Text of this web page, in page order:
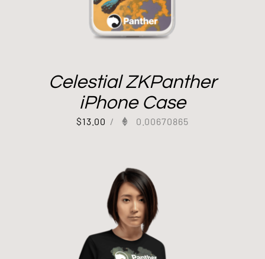
Celestial ZKPanther
iPhone Case
$13.00 / 0.00670865